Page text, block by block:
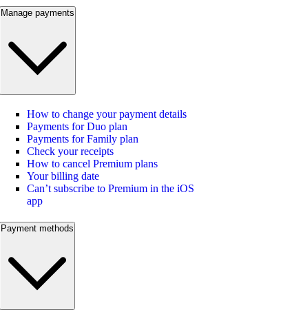
Manage payments
How to change your payment details
Payments for Duo plan
Payments for Family plan
Check your receipts
How to cancel Premium plans
Your billing date
Can’t subscribe to Premium in the iOS
app
Payment methods